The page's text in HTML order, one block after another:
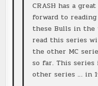
CRASH has a
forward to
these Bulls in the
read this series
the other MC
so far. This
other series … in